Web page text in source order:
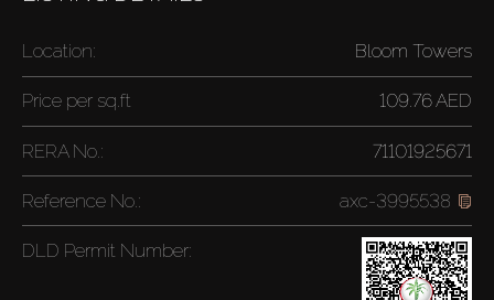
Location: Bloom Towers
Price per sq.ft 109.76 AED
RERA No.: 71101925671
Reference No.: axc-3995538
DLD Permit Number: